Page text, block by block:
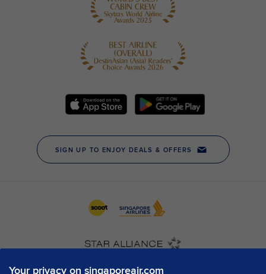
Your privacy on singaporeair.com